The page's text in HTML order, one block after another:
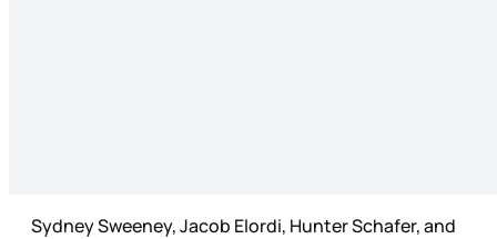
Sydney Sweeney, Jacob Elordi, Hunter Schafer, and